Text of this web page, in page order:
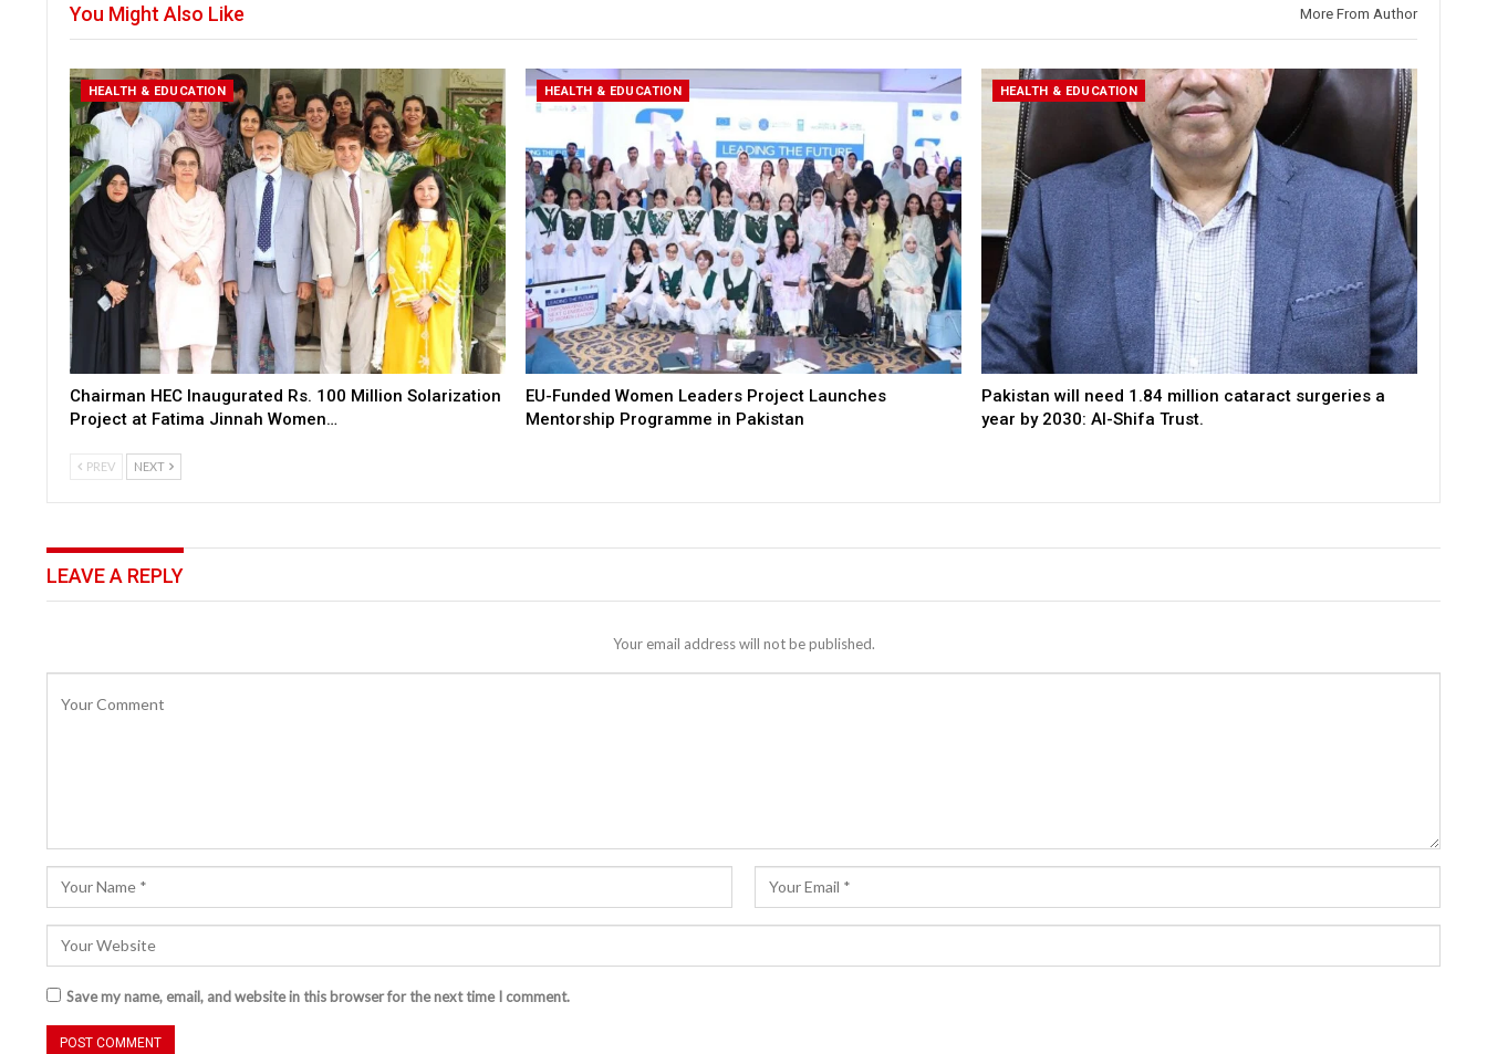
You Might Also Like More From Author
HEALTH & EDUCATION
Chairman HEC Inaugurated Rs. 100 Million Solarization
Project at Fatima Jinnah Women…
HEALTH & EDUCATION
EU-Funded Women Leaders Project Launches
Mentorship Programme in Pakistan
HEALTH & EDUCATION
Pakistan will need 1.84 million cataract surgeries a
year by 2030: Al-Shifa Trust.
PREV NEXT
LEAVE A REPLY
Your email address will not be published.
Save my name, email, and website in this browser for the next time I comment.